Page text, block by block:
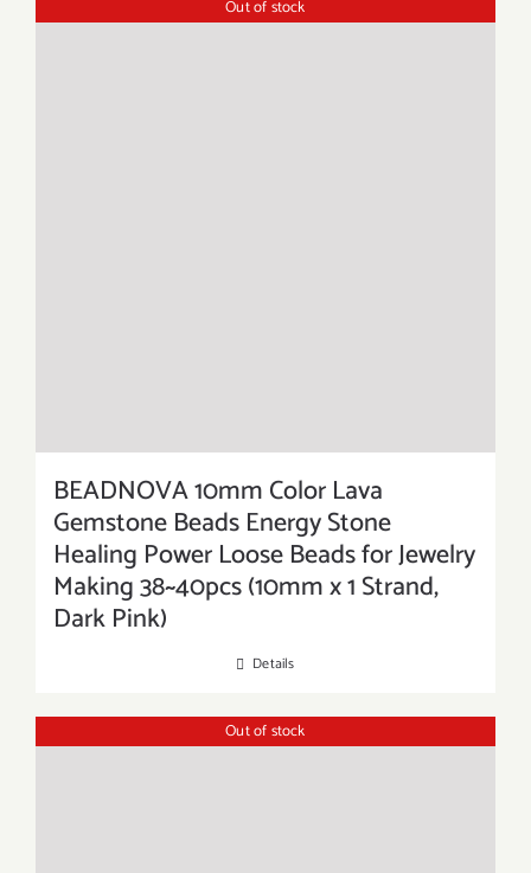
Out of stock
BEADNOVA 10mm Color Lava
Gemstone Beads Energy Stone
Healing Power Loose Beads for Jewelry
Making 38~40pcs (10mm x 1 Strand,
Dark Pink)
Details
Out of stock